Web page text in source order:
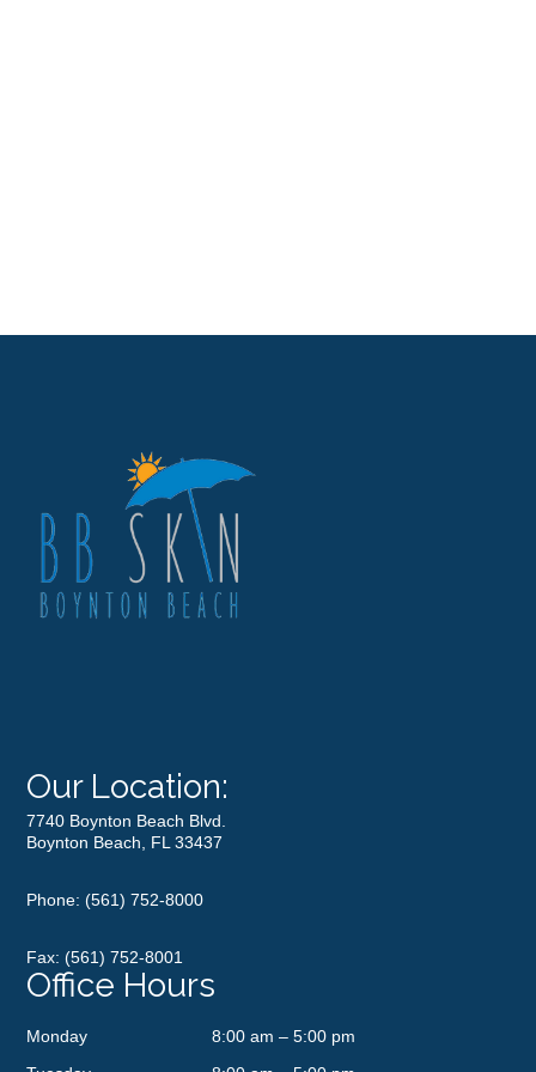
Our Location:
7740 Boynton Beach Blvd.
Boynton Beach, FL 33437
Phone:(561) 752-8000
Fax: (561) 752-8001
Office Hours
Monday
8:00 am – 5:00 pm